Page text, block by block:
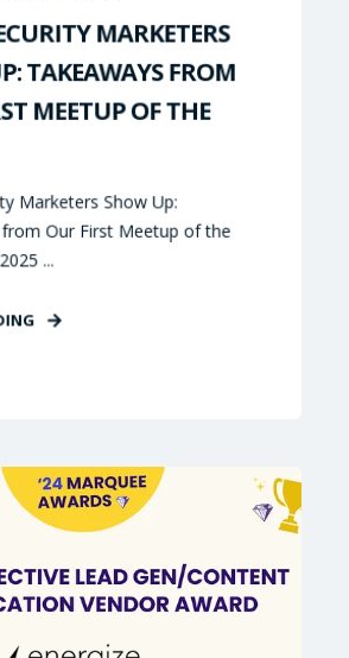
MARKETERS
TAKEAWAYS FROM
MEETUP OF THE
Marketers Show Up:
Our First Meetup of the
...